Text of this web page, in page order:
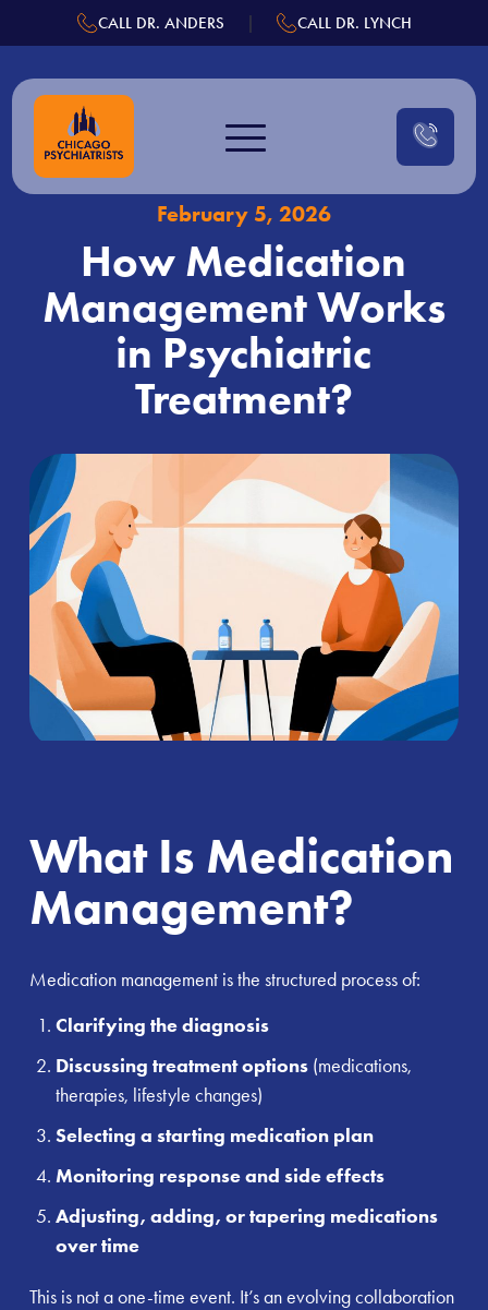
content
CALL DR. ANDERS | CALL DR. LYNCH
February 5, 2026
How Medication
Management Works
in Psychiatric
Treatment?
What Is Medication
Management?
Medication management is the structured process of:
Clarifying the diagnosis
Discussing treatment options(medications,
therapies, lifestyle changes)
Selecting a starting medication plan
Monitoring response and side effects
Adjusting, adding, or tapering medications
over time
This is not a one-time event. It’s an evolving collaboration